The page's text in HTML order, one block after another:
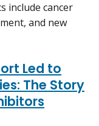
include cancer
and new
Led to
The Story